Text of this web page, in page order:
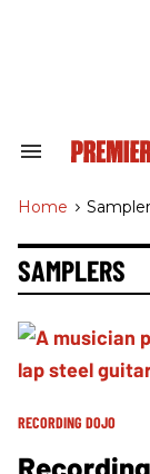
Search
Navigation
Home >
SAMPLERS
RECORDING DOJO